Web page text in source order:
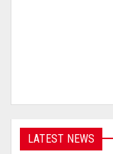
LATEST NEWS